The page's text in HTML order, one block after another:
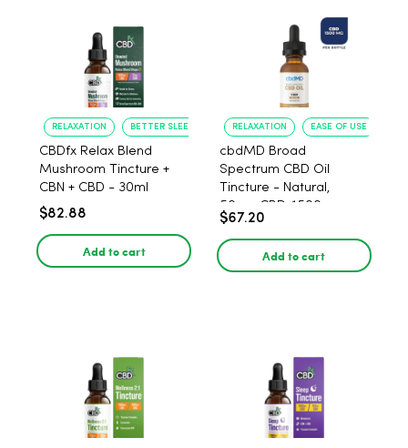
RELAXATION BETTER SLEEP
CBDfx Relax Blend
Mushroom Tincture +
CBN + CBD - 30ml
$82.88
Add to cart
RELAXATION EASE OF USE
cbdMD Broad
Spectrum CBD Oil
Tincture - Natural,
50mg CBD, 1500mg -
30ml
$67.20
Add to cart